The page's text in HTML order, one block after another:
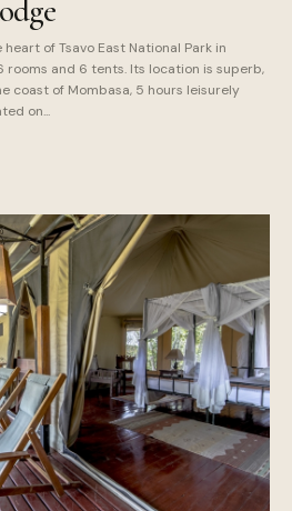
of Tsavo East National Park in
rooms and 6 tents. Its location is superb,
coast of Mombasa, 5 hours leisurely
on...